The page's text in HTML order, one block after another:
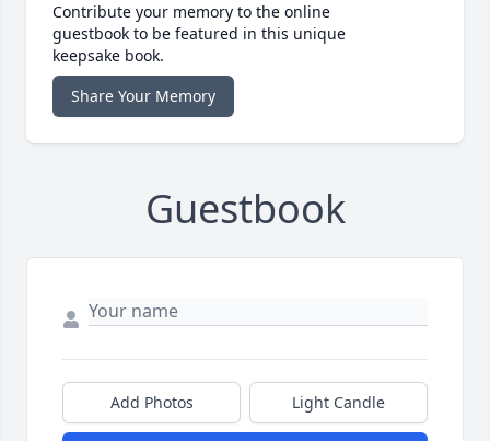
Contribute your memory to the online
guestbook to be featured in this unique
keepsake book.
Share Your Memory
Guestbook
Add Photos Light Candle